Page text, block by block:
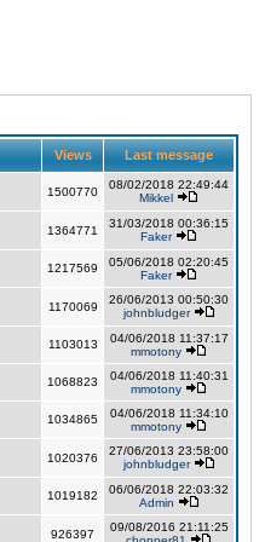
Views Last message
1500770
08/02/2018 22:49:44
Mikkel
1364771
31/03/2018 00:36:15
Faker
1217569
05/06/2018 02:20:45
Faker
1170069
26/06/2013 00:50:30
johnbludger
1103013
04/06/2018 11:37:17
mmotony
1068823
04/06/2018 11:40:31
mmotony
1034865
04/06/2018 11:34:10
mmotony
1020376
27/06/2013 23:58:00
johnbludger
1019182
06/06/2018 22:03:32
Admin
926397
09/08/2016 21:11:25